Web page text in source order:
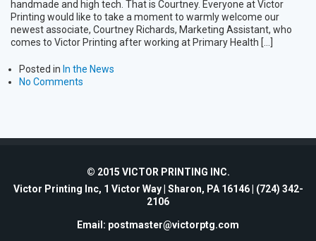
handmade and high tech. That is Courtney. Everyone at Victor
Printing would like to take a moment to warmly welcome our
newest associate, Courtney Richards, Marketing Assistant, who
comes to Victor Printing after working at Primary Health […]
Posted in In the News
No Comments
© 2015 VICTOR PRINTING INC.
Victor Printing Inc, 1 Victor Way | Sharon, PA 16146 | (724) 342-
2106
Email: postmaster@victorptg.com